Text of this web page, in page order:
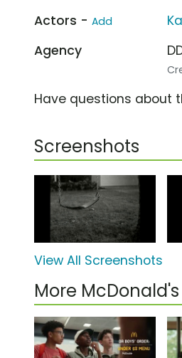
Actors - Add
Agency
Have questions about
Screenshots
View All Screenshots
More